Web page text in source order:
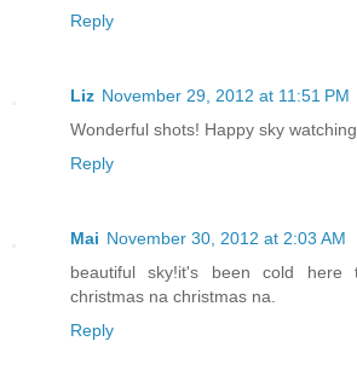
Reply
Liz November 29, 2012 at 11:51 PM
Wonderful shots! Happy sky watching.
Reply
Mai November 30, 2012 at 2:03 AM
beautiful sky!it's been cold here
christmas na christmas na.
Reply